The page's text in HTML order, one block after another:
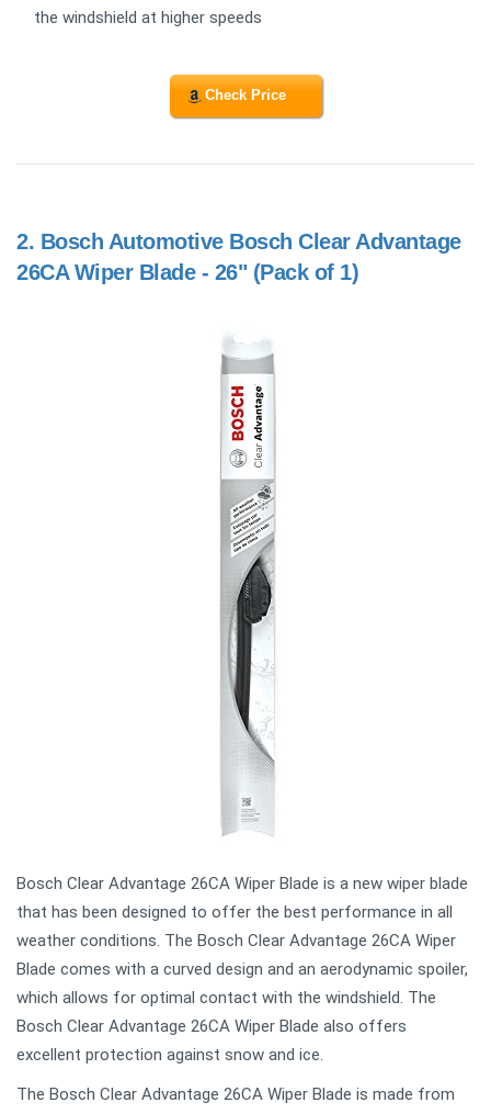
the windshield at higher speeds
Check Price
2. Bosch Automotive Bosch Clear Advantage
26CA Wiper Blade - 26" (Pack of 1)
Bosch Clear Advantage 26CA Wiper Blade is a new wiper blade
that has been designed to offer the best performance in all
weather conditions. The Bosch Clear Advantage 26CA Wiper
Blade comes with a curved design and an aerodynamic spoiler,
which allows for optimal contact with the windshield. The
Bosch Clear Advantage 26CA Wiper Blade also offers
excellent protection against snow and ice.
The Bosch Clear Advantage 26CA Wiper Blade is made from